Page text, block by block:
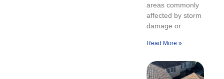
areas commonly
affected by storm
damage or
Read More »